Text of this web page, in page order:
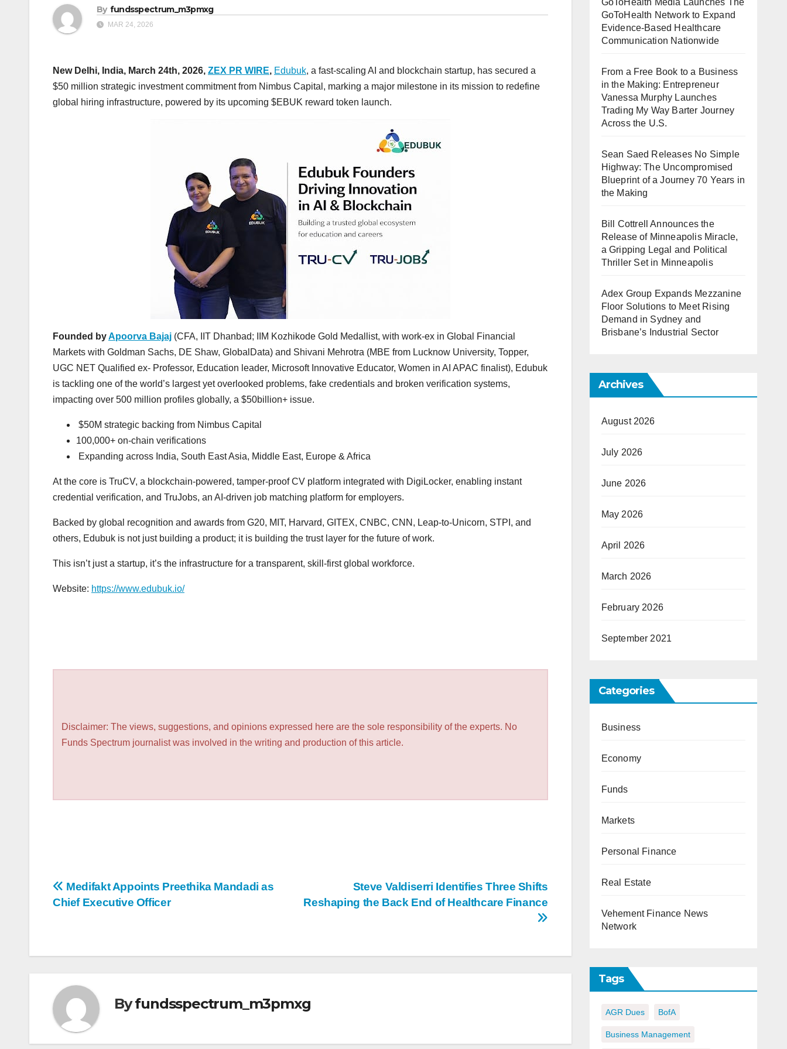
By fundsspectrum_m3pmxg
MAR 24, 2026
New Delhi, India, March 24th, 2026, ZEX PR WIRE, Edubuk, a fast-scaling AI and blockchain startup, has secured a
$50 million strategic investment commitment from Nimbus Capital, marking a major milestone in its mission to redefine
global hiring infrastructure, powered by its upcoming $EBUK reward token launch.
Founded byApoorva Bajaj (CFA, IIT Dhanbad; IIM Kozhikode Gold Medallist, with work-ex in Global Financial
Markets with Goldman Sachs, DE Shaw, GlobalData) and Shivani Mehrotra (MBE from Lucknow University, Topper,
UGC NET Qualified ex- Professor, Education leader, Microsoft Innovative Educator, Women in AI APAC finalist), Edubuk
is tackling one of the world’s largest yet overlooked problems, fake credentials and broken verification systems,
impacting over 500 million profiles globally, a $50billion+ issue.
$50M strategic backing from Nimbus Capital
100,000+ on-chain verifications
Expanding across India, South East Asia, Middle East, Europe & Africa
At the core is TruCV, a blockchain-powered, tamper-proof CV platform integrated with DigiLocker, enabling instant
credential verification, and TruJobs, an AI-driven job matching platform for employers.
Backed by global recognition and awards from G20, MIT, Harvard, GITEX, CNBC, CNN, Leap-to-Unicorn, STPI, and
others, Edubuk is not just building a product; it is building the trust layer for the future of work.
This isn’t just a startup, it’s the infrastructure for a transparent, skill-first global workforce.
Website: https://www.edubuk.io/
Disclaimer: The views, suggestions, and opinions expressed here are the sole responsibility of the experts. No
Funds Spectrum journalist was involved in the writing and production of this article.
Post
Steve Valdiserri Identifies Three Shifts
Reshaping the Back End of Healthcare Finance
Medifakt Appoints Preethika Mandadi as
Chief Executive Officer
Byfundsspectrum_m3pmxg
GoToHealth Media Launches The
GoToHealth Network to Expand
Evidence-Based Healthcare
Communication Nationwide
From a Free Book to a Business
in the Making: Entrepreneur
Vanessa Murphy Launches
Trading My Way Barter Journey
Across the U.S.
Sean Saed Releases No Simple
Highway: The Uncompromised
Blueprint of a Journey 70 Years in
the Making
Bill Cottrell Announces the
Release of Minneapolis Miracle,
a Gripping Legal and Political
Thriller Set in Minneapolis
Adex Group Expands Mezzanine
Floor Solutions to Meet Rising
Demand in Sydney and
Brisbane’s Industrial Sector
Archives
August 2026
July 2026
June 2026
May 2026
April 2026
March 2026
February 2026
September 2021
Categories
Business
Economy
Funds
Markets
Personal Finance
Real Estate
Vehement Finance News
Network
Tags
AGR Dues BofA
Business Management